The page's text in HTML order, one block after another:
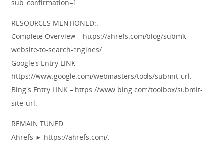
sub_confirmation=1.
RESOURCES MENTIONED:.
Complete Overview – https://ahrefs.com/blog/submit-
website-to-search-engines/.
Google's Entry LINK –
https://www.google.com/webmasters/tools/submit-url.
Bing's Entry LINK – https://www.bing.com/toolbox/submit-
site-url.
REMAIN TUNED:.
Ahrefs ► https://ahrefs.com/.